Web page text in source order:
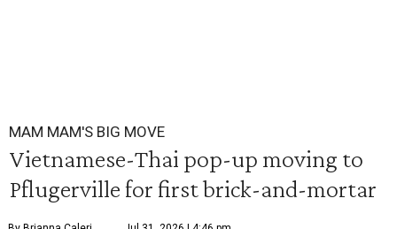
MAM MAM'S BIG MOVE
Vietnamese-Thai pop-up moving to
Pflugerville for first brick-and-mortar